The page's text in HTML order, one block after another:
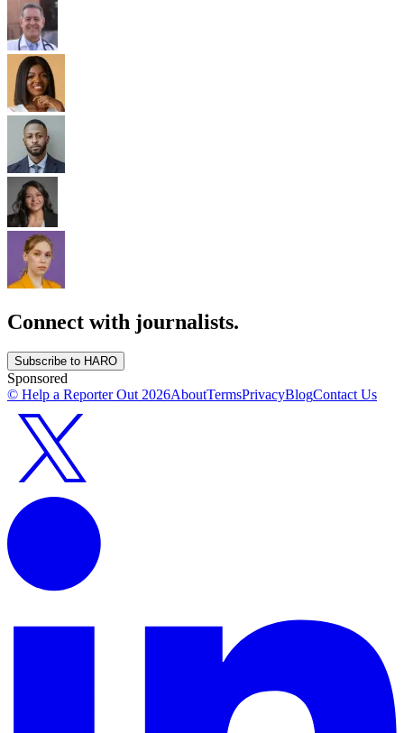
Connect with journalists.
Subscribe to HARO
Sponsored
© Help a Reporter Out2026AboutTermsPrivacyBlogContact Us